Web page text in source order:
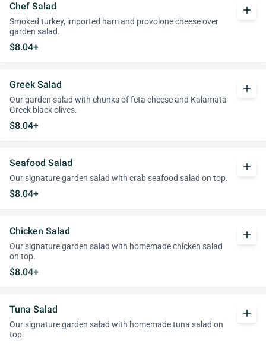
Chef Salad
Smoked turkey, imported ham and provolone cheese over
garden salad.
$8.04+
add
Greek Salad
Our garden salad with chunks of feta cheese and Kalamata
Greek black olives.
$8.04+
add
Seafood Salad
Our signature garden salad with crab seafood salad on top.
$8.04+
add
Chicken Salad
Our signature garden salad with homemade chicken salad
on top.
$8.04+
add
Tuna Salad
Our signature garden salad with homemade tuna salad on
top.
add